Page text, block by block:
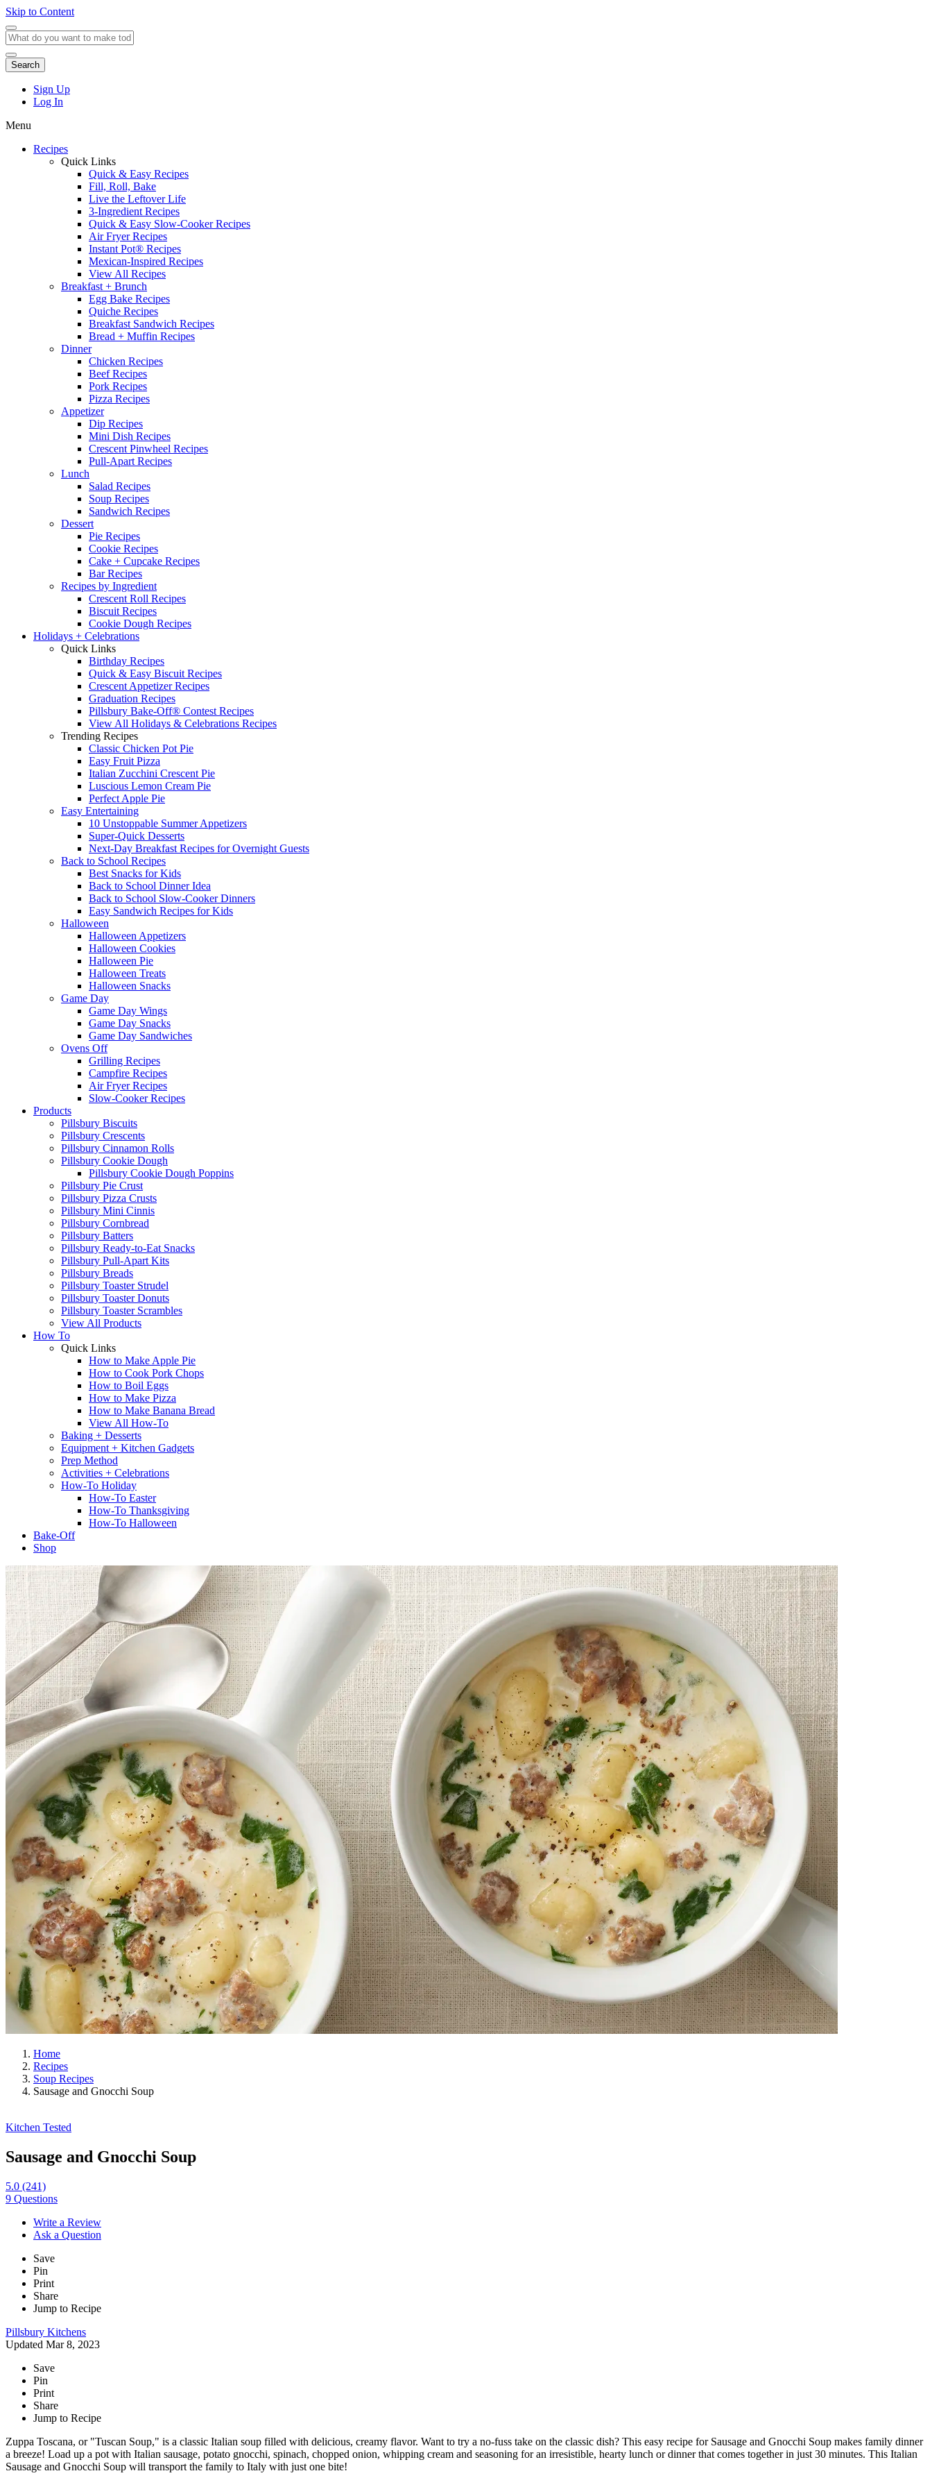
Skip to Content
Search
Sign Up
Log In
Menu
Recipes
Quick Links
Quick & Easy Recipes
Fill, Roll, Bake
Live the Leftover Life
3-Ingredient Recipes
Quick & Easy Slow-Cooker Recipes
Air Fryer Recipes
Instant Pot® Recipes
Mexican-Inspired Recipes
View All Recipes
Breakfast + Brunch
Egg Bake Recipes
Quiche Recipes
Breakfast Sandwich Recipes
Bread + Muffin Recipes
Dinner
Chicken Recipes
Beef Recipes
Pork Recipes
Pizza Recipes
Appetizer
Dip Recipes
Mini Dish Recipes
Crescent Pinwheel Recipes
Pull-Apart Recipes
Lunch
Salad Recipes
Soup Recipes
Sandwich Recipes
Dessert
Pie Recipes
Cookie Recipes
Cake + Cupcake Recipes
Bar Recipes
Recipes by Ingredient
Crescent Roll Recipes
Biscuit Recipes
Cookie Dough Recipes
Holidays + Celebrations
Quick Links
Birthday Recipes
Quick & Easy Biscuit Recipes
Crescent Appetizer Recipes
Graduation Recipes
Pillsbury Bake-Off® Contest Recipes
View All Holidays & Celebrations Recipes
Trending Recipes
Classic Chicken Pot Pie
Easy Fruit Pizza
Italian Zucchini Crescent Pie
Luscious Lemon Cream Pie
Perfect Apple Pie
Easy Entertaining
10 Unstoppable Summer Appetizers
Super-Quick Desserts
Next-Day Breakfast Recipes for Overnight Guests
Back to School Recipes
Best Snacks for Kids
Back to School Dinner Idea
Back to School Slow-Cooker Dinners
Easy Sandwich Recipes for Kids
Halloween
Halloween Appetizers
Halloween Cookies
Halloween Pie
Halloween Treats
Halloween Snacks
Game Day
Game Day Wings
Game Day Snacks
Game Day Sandwiches
Ovens Off
Grilling Recipes
Campfire Recipes
Air Fryer Recipes
Slow-Cooker Recipes
Products
Pillsbury Biscuits
Pillsbury Crescents
Pillsbury Cinnamon Rolls
Pillsbury Cookie Dough
Pillsbury Cookie Dough Poppins
Pillsbury Pie Crust
Pillsbury Pizza Crusts
Pillsbury Mini Cinnis
Pillsbury Cornbread
Pillsbury Batters
Pillsbury Ready-to-Eat Snacks
Pillsbury Pull-Apart Kits
Pillsbury Breads
Pillsbury Toaster Strudel
Pillsbury Toaster Donuts
Pillsbury Toaster Scrambles
View All Products
How To
Quick Links
How to Make Apple Pie
How to Cook Pork Chops
How to Boil Eggs
How to Make Pizza
How to Make Banana Bread
View All How-To
Baking + Desserts
Equipment + Kitchen Gadgets
Prep Method
Activities + Celebrations
How-To Holiday
How-To Easter
How-To Thanksgiving
How-To Halloween
Bake-Off
Shop
Home
Recipes
Soup Recipes
Sausage and Gnocchi Soup
Kitchen Tested
Sausage and Gnocchi Soup
5.0 (241)
9 Questions
Write a Review
Ask a Question
Save
Pin
Print
Share
Jump to Recipe
Pillsbury Kitchens
Updated Mar 8, 2023
Save
Pin
Print
Share
Jump to Recipe
Zuppa Toscana, or "Tuscan Soup," is a classic Italian soup filled with delicious, creamy flavor. Want to try a no-fuss take on the classic dish? This easy recipe for Sausage and Gnocchi Soup makes family dinner
a breeze! Load up a pot with Italian sausage, potato gnocchi, spinach, chopped onion, whipping cream and seasoning for an irresistible, hearty lunch or dinner that comes together in just 30 minutes. This Italian
Sausage and Gnocchi Soup will transport the family to Italy with just one bite!